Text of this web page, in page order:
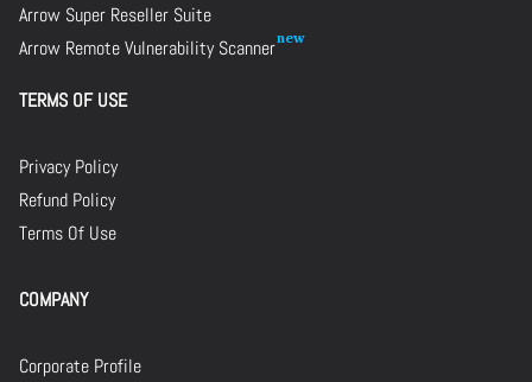
Arrow Super Reseller Suite
Arrow Remote Vulnerability Scanner
TERMS OF USE
Privacy Policy
Refund Policy
Terms Of Use
COMPANY
Corporate Profile